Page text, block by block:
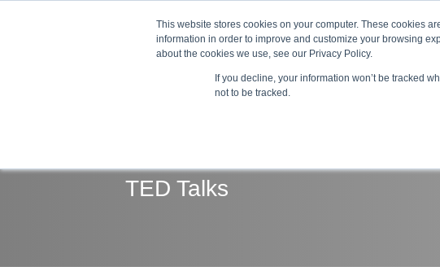
This website stores cookies on your computer. These cookies
information in order to improve and customize your browsing
about the cookies we use, see our Privacy Policy.
If you decline, your information won’t be tracked
not to be tracked.
Training &
TED Talks